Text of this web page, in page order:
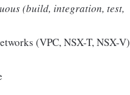
(build, integration, test,
(VPC, NSX-T, NSX-V)